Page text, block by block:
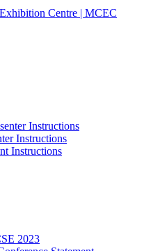
Centre | MCEC
Instructions
Instructions
Instructions
2023